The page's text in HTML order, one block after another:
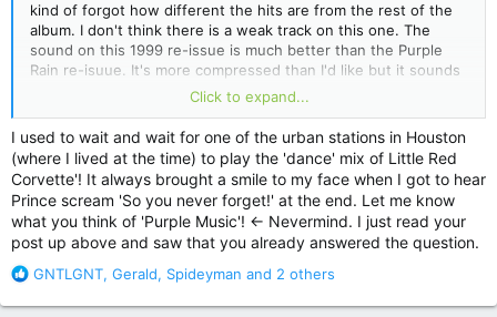
kind of forgot how different the hits are from the rest of the
album. I don't think there is a weak track on this one. The
sound on this 1999 re-issue is much better than the Purple
Rain re-isuue. It's more compressed than I'd like but it sounds
good. I listened to some of on headphones last night and it
sounded very good with headphones. I really like the special
dance mix of Little Red Corvette.
I'll be moving on to the Vault discs now. I can't wait.
Click to expand...
I used to wait and wait for one of the urban stations in Houston
(where I lived at the time) to play the 'dance' mix of Little Red
Corvette'! It always brought a smile to my face when I got to hear
Prince scream 'So you never forget!' at the end. Let me know
what you think of 'Purple Music'! <- Nevermind. I just read your
post up above and saw that you already answered the question.
R
a
GNTLGNT, Gerald, Spideyman and 2 others